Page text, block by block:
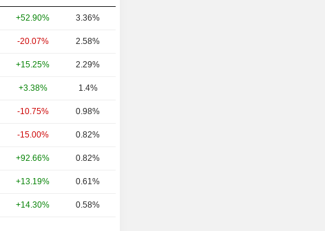
+52.90% 3.36%
-20.07% 2.58%
+15.25% 2.29%
+3.38% 1.4%
-10.75% 0.98%
-15.00% 0.82%
+92.66% 0.82%
+13.19% 0.61%
+14.30% 0.58%